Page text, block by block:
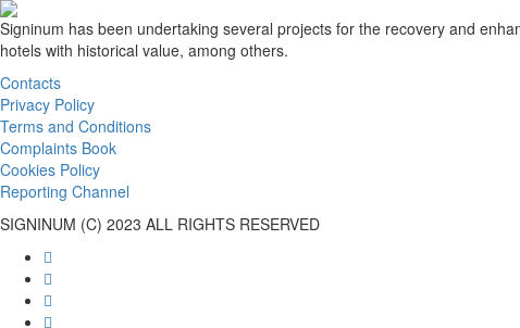
Signinum has been undertaking several projects for the recovery and
hotels with historical value, among others.
Contacts
Privacy Policy
Terms and Conditions
Complaints Book
Cookies Policy
Reporting Channel
SIGNINUM (C) 2023 ALL RIGHTS RESERVED